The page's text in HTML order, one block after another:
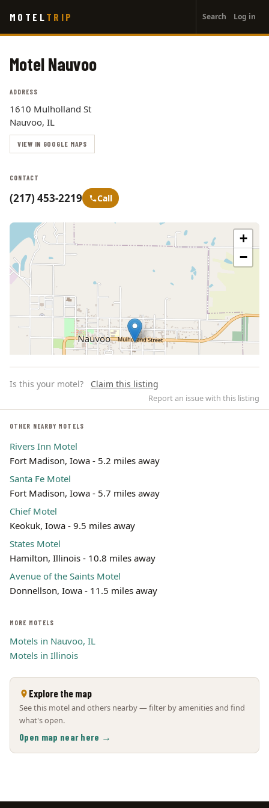
main
MOTEL TRIP
account
menu
Search Log in
Motel Nauvoo
ADDRESS
1610 Mulholland St
Nauvoo, IL
VIEW IN GOOGLE MAPS
CONTACT
(217) 453-2219 Call
+
−
Leaflet | ©
Is this your motel? Claim this listing
Report an issue with this listing
OTHER NEARBY MOTELS
Rivers Inn Motel
Fort Madison, Iowa - 5.2 miles away
Santa Fe Motel
Fort Madison, Iowa - 5.7 miles away
Chief Motel
Keokuk, Iowa - 9.5 miles away
States Motel
Hamilton, Illinois - 10.8 miles away
Avenue of the Saints Motel
Donnellson, Iowa - 11.5 miles away
MORE MOTELS
Motels in Nauvoo, IL
Motels in Illinois
Explore the map
See this motel and others nearby — filter by amenities and find
what's open.
Open map near here →